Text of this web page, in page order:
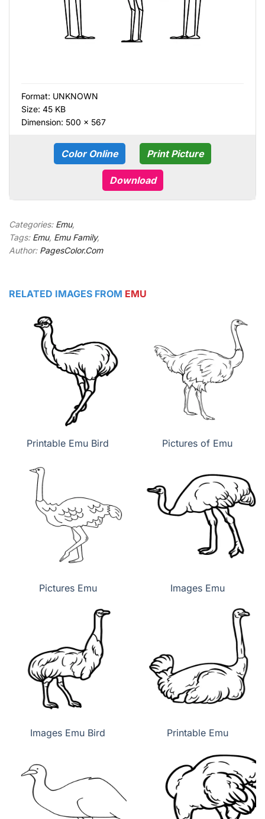
Format: UNKNOWN
Size: 45 KB
Dimension: 500 × 567
Color Online Print Picture
Download
Categories: Emu,
Tags: Emu, Emu Family,
Author: PagesColor.Com
RELATED IMAGES FROM EMU
Printable Emu Bird Pictures of Emu
Pictures Emu Images Emu
Images Emu Bird Printable Emu